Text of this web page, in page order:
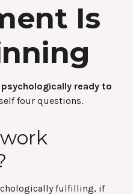
Is
ready to
four questions.
fulfilling, if